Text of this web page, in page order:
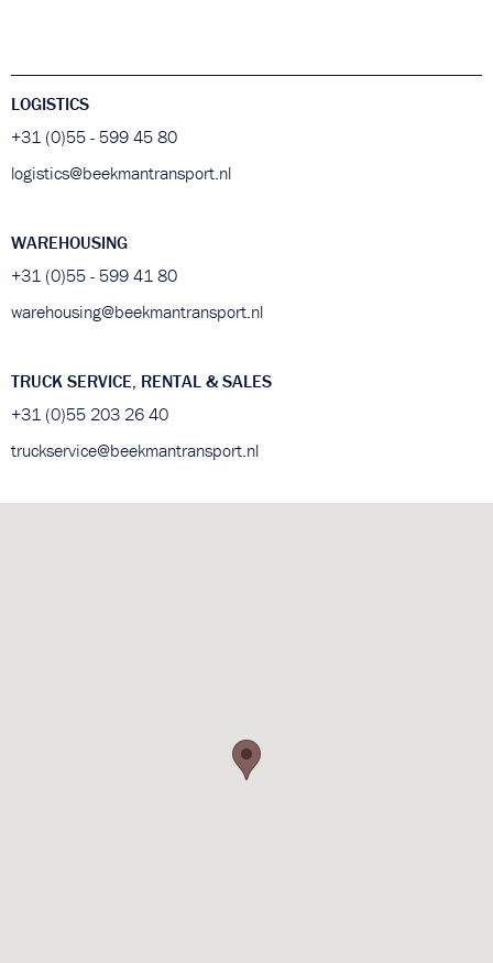
LOGISTICS
+31 (0)55 - 599 45 80
logistics@beekmantransport.nl
WAREHOUSING
+31 (0)55 - 599 41 80
warehousing@beekmantransport.nl
TRUCK SERVICE, RENTAL & SALES
+31 (0)55 203 26 40
truckservice@beekmantransport.nl